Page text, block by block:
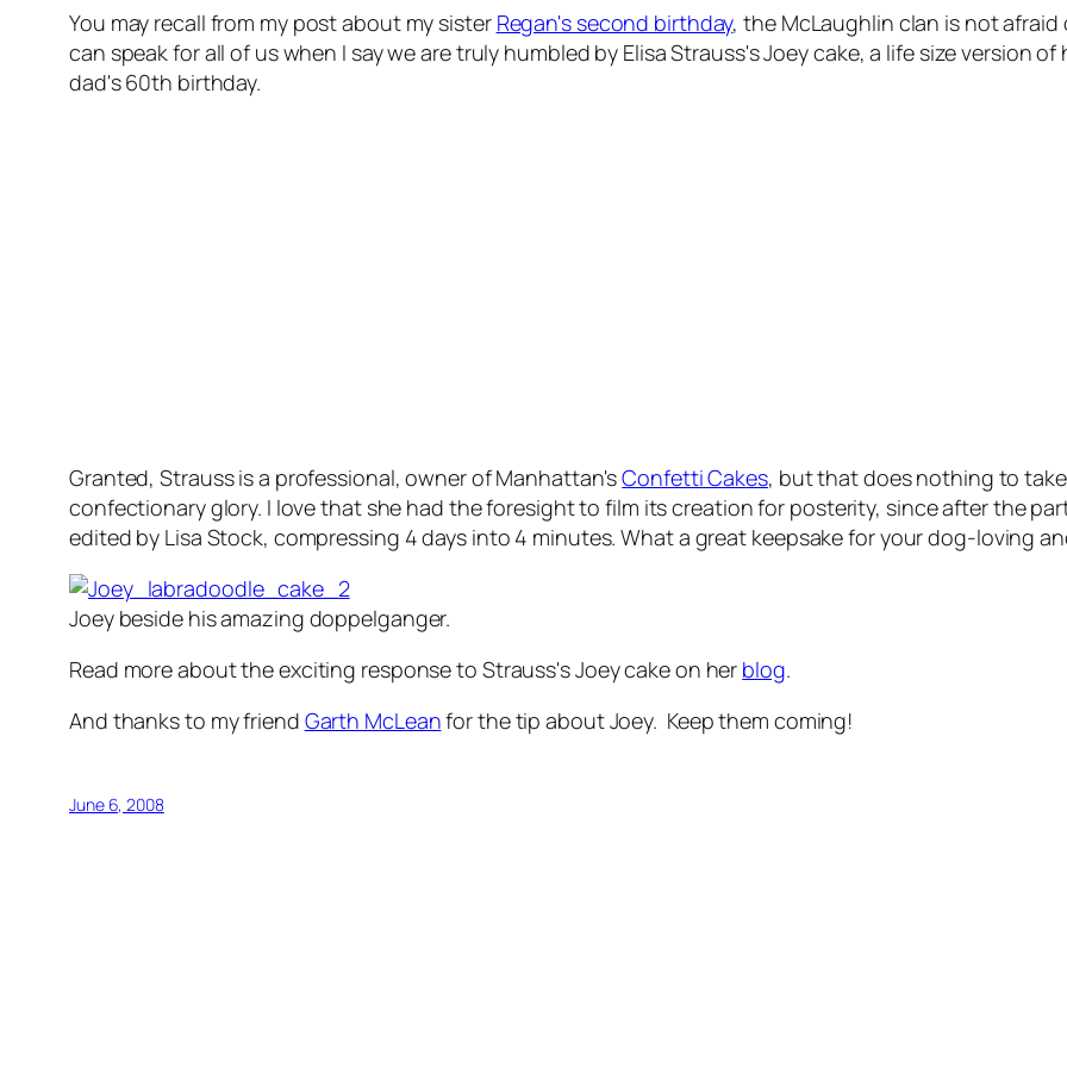
You may recall from my post about my sister Regan's second birthday, the McLaughlin clan is not
can speak for all of us when I say we are truly humbled by Elisa Strauss's Joey cake, a life size version
dad's 60th birthday.
Granted, Strauss is a professional, owner of Manhattan'sConfetti Cakes, but that does nothing to
confectionary glory. I love that she had the foresight to film its creation for posterity, since after the
edited by Lisa Stock, compressing 4 days into 4 minutes. What a great keepsake for your dog-loving
Joey beside his amazing doppelganger.
Read more about the exciting response to Strauss's Joey cake on her blog.
And thanks to my friend Garth McLeanfor the tip about Joey. Keep them coming!
June 6, 2008